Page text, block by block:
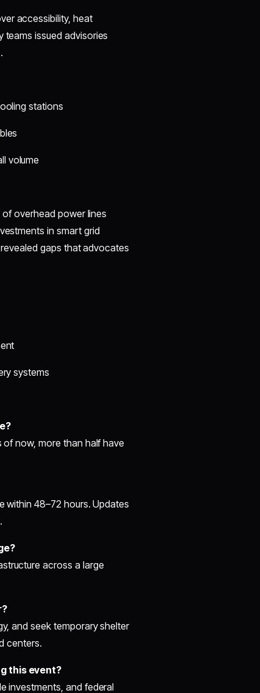
accessibility, heat
issued advisories
stations
volume
overhead power lines
in smart grid
gaps that advocates
systems
now, more than half have
within 48–72 hours. Updates
across a large
and seek temporary shelter
centers.
this event?
investments, and federal